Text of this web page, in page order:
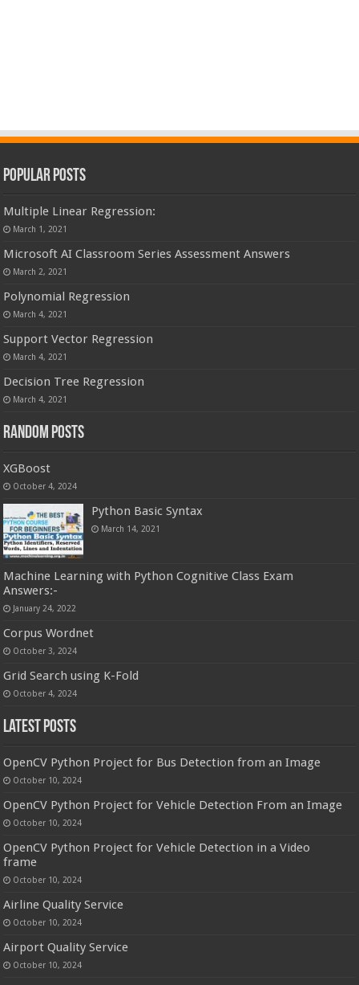
Popular Posts
Multiple Linear Regression:
March 1, 2021
Microsoft AI Classroom Series Assessment Answers
March 2, 2021
Polynomial Regression
March 4, 2021
Support Vector Regression
March 4, 2021
Decision Tree Regression
March 4, 2021
Random Posts
XGBoost
October 4, 2024
Python Basic Syntax
March 14, 2021
Machine Learning with Python Cognitive Class Exam
Answers:-
January 24, 2022
Corpus Wordnet
October 3, 2024
Grid Search using K-Fold
October 4, 2024
Latest Posts
OpenCV Python Project for Bus Detection from an Image
October 10, 2024
OpenCV Python Project for Vehicle Detection From an Image
October 10, 2024
OpenCV Python Project for Vehicle Detection in a Video
frame
October 10, 2024
Airline Quality Service
October 10, 2024
Airport Quality Service
October 10, 2024